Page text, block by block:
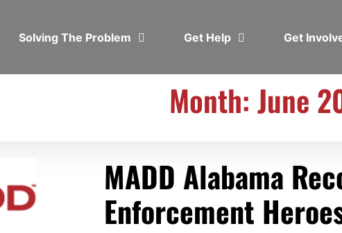
Solving The Problem Get Help Get
Month: June
MADD Alabama
Enforcement